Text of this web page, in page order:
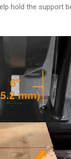
hold the support